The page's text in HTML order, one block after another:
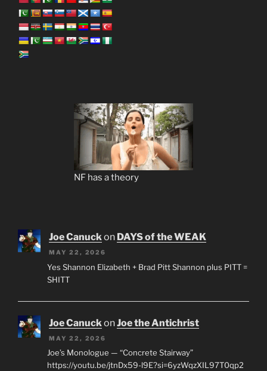
NF has a theory
Joe Canuckon DAYS of the WEAK
MAY 22, 2026
Yes Shannon Elizabeth + Brad Pitt Shannon plus PITT =
SHITT
Joe CanuckonJoe the Antichrist
MAY 22, 2026
Joe’s Monologue — “Concrete Stairway”
https://youtu.be/jtnDx59-l9E?si=6yzWqzXIL97T0qp2